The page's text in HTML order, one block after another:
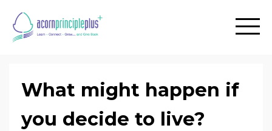
What might happen if
you decide to live?